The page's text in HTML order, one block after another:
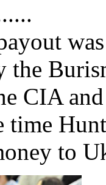
the
CIA
time
to